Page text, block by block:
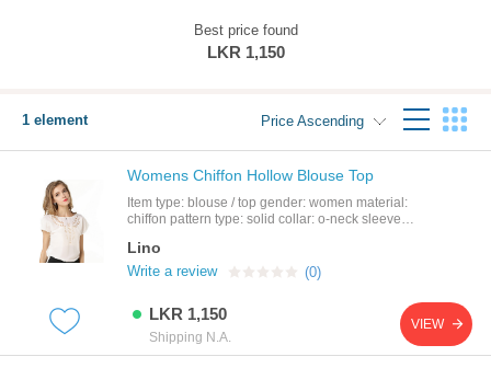
Best price found
LKR 1,150
1 element Price Ascending
LKR 1,150
Shipping N.A.
VIEW
Womens Chiffon Hollow Blouse Top
Item type: blouse / top gender: women material:
chiffon pattern type: solid collar: o-neck sleeve
sizes: m
Lino
Write a review (0)